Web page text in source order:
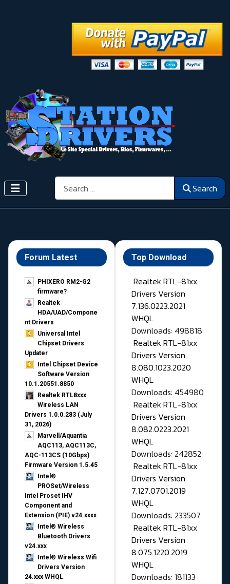
Search Search
Forum Latest
PHIXERO RM2-G2
firmware?
Realtek
HDA/UAD/Compone
nt Drivers
Universal Intel
Chipset Drivers
Updater​
Intel Chipset Device
Software Version
10.1.20551.8850
Realtek RTL8xxx
Wireless LAN
Drivers 1.0.0.283 (July
31, 2026)
Marvell/Aquantia
AQC113, AQC113C,
AQC-113CS (10Gbps)
Firmware Version 1.5.45
Intel®
PROSet/Wireless
Intel Proset IHV
Component and
Extension (PIE) v24.xxxx
Intel® Wireless
Bluetooth Drivers
v24.xxx
Intel® Wireless Wifi
Drivers Version
24.xxx WHQL
Top Download
Realtek RTL-81xx
Drivers Version
7.136.0223.2021
WHQL
Downloads: 498818
Realtek RTL-81xx
Drivers Version
8.080.1023.2020
WHQL
Downloads: 454980
Realtek RTL-81xx
Drivers Version
8.082.0223.2021
WHQL
Downloads: 242852
Realtek RTL-81xx
Drivers Version
7.127.0701.2019
WHQL
Downloads: 233507
Realtek RTL-81xx
Drivers Version
8.075.1220.2019
WHQL
Downloads: 181133